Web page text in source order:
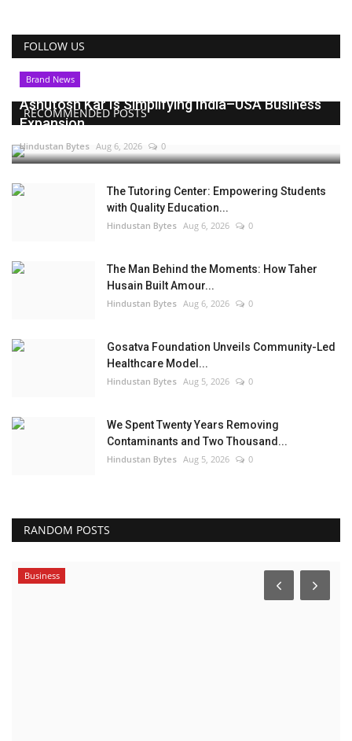
FOLLOW US
RECOMMENDED POSTS
Brand News
Ashutosh Kar Is Simplifying India–USA Business
Expansion...
Hindustan Bytes Aug 6, 2026 0
The Tutoring Center: Empowering Students
with Quality Education...
Hindustan Bytes Aug 6, 2026 0
The Man Behind the Moments: How Taher
Husain Built Amour...
Hindustan Bytes Aug 6, 2026 0
Gosatva Foundation Unveils Community-Led
Healthcare Model...
Hindustan Bytes Aug 5, 2026 0
We Spent Twenty Years Removing
Contaminants and Two Thousand...
Hindustan Bytes Aug 5, 2026 0
RANDOM POSTS
Business